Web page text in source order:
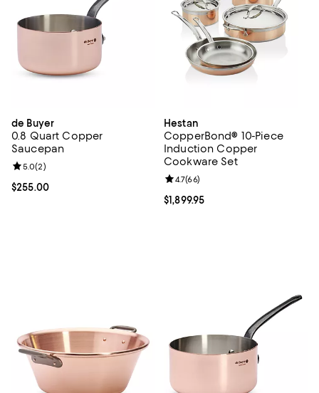
de Buyer
0.8 Quart Copper
Saucepan
Current price $255.00; ;
$255.00
Review rating: 5.0 out of 5; 2 reviews;
5.0(2)
Hestan
CopperBond® 10-Piece
Induction Copper
Cookware Set
Current price $1,899.95; ;
$1,899.95
Review rating: 4.7 out of 5; 66
4.7(66)